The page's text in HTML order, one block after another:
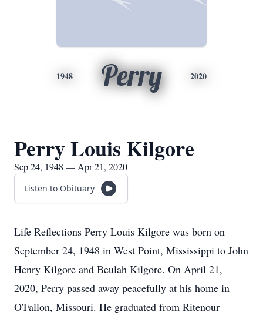
1948 Perry 2020
Perry Louis Kilgore
Sep 24, 1948 — Apr 21, 2020
Listen to Obituary
Life Reflections Perry Louis Kilgore was born on
September 24, 1948 in West Point, Mississippi to John
Henry Kilgore and Beulah Kilgore. On April 21,
2020, Perry passed away peacefully at his home in
O'Fallon, Missouri. He graduated from Ritenour